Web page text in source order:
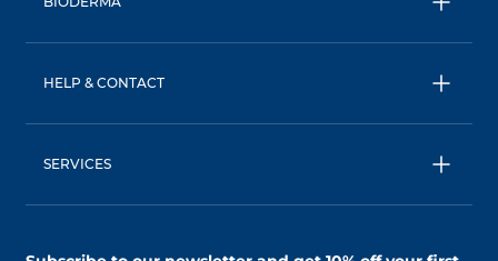
Micellar water
BIODERMA: a NAOS brand
HELP & CONTACT
Privacy Policy
SERVICES